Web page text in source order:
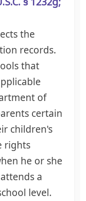
the
records.
that
of
certain
children's
rights
he or she
a
level.